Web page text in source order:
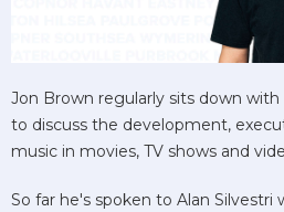
Jon Brown regularly sits down
to discuss the development,
music in movies, TV shows and
So far he's spoken to Alan Silvestri